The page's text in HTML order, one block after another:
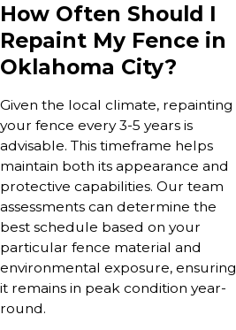
How Often Should I
Repaint My Fence in
Oklahoma City?
Given the local climate, repainting
your fence every 3-5 years is
advisable. This timeframe helps
maintain both its appearance and
protective capabilities. Our team
assessments can determine the
best schedule based on your
particular fence material and
environmental exposure, ensuring
it remains in peak condition year-
round.